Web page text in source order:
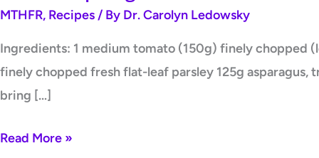
MTHFR, Recipes / By Dr. Carolyn Ledowsky
Ingredients: 1 medium tomato (150g) finely chopped
finely chopped fresh flat-leaf parsley 125g
bring […]
Read More »